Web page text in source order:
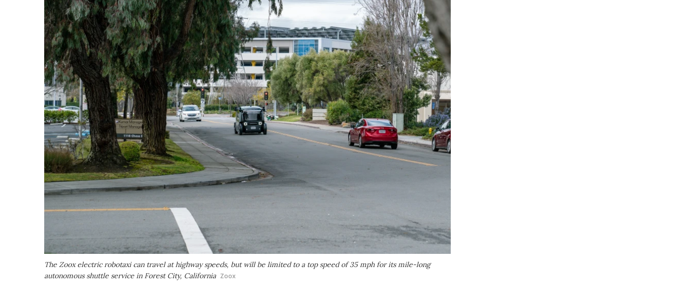
The Zoox electric robotaxi can travel at highway speeds, but will be limited to a top speed of 35 mph for its mile-long
autonomous shuttle service in Forest City, California Zoox